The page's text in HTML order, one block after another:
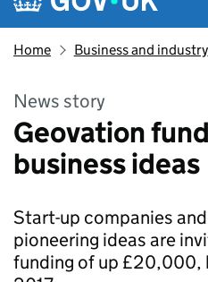
Home Business and industry
News story
Geovation
business ideas
Start-up companies
pioneering ideas are
funding of up £20,000,